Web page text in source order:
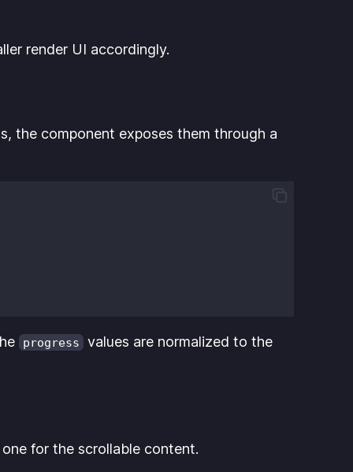
render UI accordingly.
the component exposes them through a
progress values are normalized to the
for the scrollable content.